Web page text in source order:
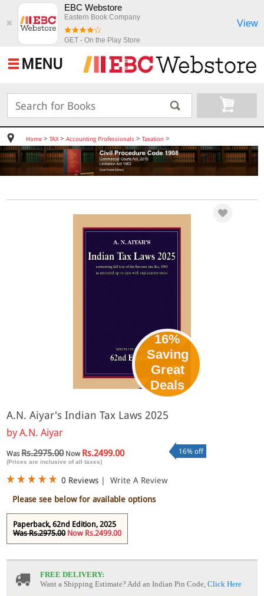
✖
EBC Webstore
Eastern Book Company
GET - On the Play Store
View
MENU
Home> TAX> Accounting Professionals > Taxation >
16%
Saving
Great
Deals
A.N. Aiyar's Indian Tax Laws 2025
byA.N. Aiyar
WasRs.2975.00Now Rs.2499.00
(Prices are inclusive of all taxes)
16% off
0 Reviews |
Write A Review
Please see below for available options
Paperback, 62nd Edition, 2025
Was Rs.2975.00 Now Rs.2499.00
FREE DELIVERY:
Want a Shipping Estimate? Add an Indian Pin Code,Click Here